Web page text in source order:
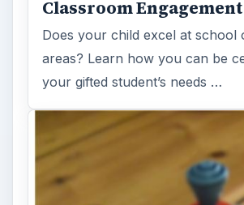
Classroom Engagement
Does your child excel at school
areas? Learn how you can be
your gifted student’s needs …